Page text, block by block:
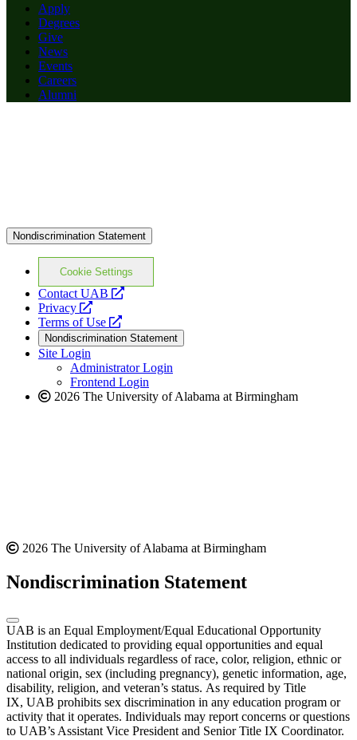
Apply
Degrees
Give
News
Events
Careers
Alumni
Nondiscrimination Statement
Cookie Settings
Contact UAB
opens
website
Privacy
opens
a
new
website
Terms of Use
opens
a
new
website
Nondiscrimination Statement
Site Login
Administrator Login
Frontend Login
2026 The University of Alabama at Birmingham
2026 The University of Alabama at Birmingham
Nondiscrimination Statement
UAB is an Equal Employment/Equal Educational Opportunity
Institution dedicated to providing equal opportunities and equal
access to all individuals regardless of race, color, religion, ethnic or
national origin, sex (including pregnancy), genetic information, age,
disability, religion, and veteran’s status. As required by Title
IX, UAB prohibits sex discrimination in any education program or
activity that it operates. Individuals may report concerns or questions
to UAB’s Assistant Vice President and Senior Title IX Coordinator.